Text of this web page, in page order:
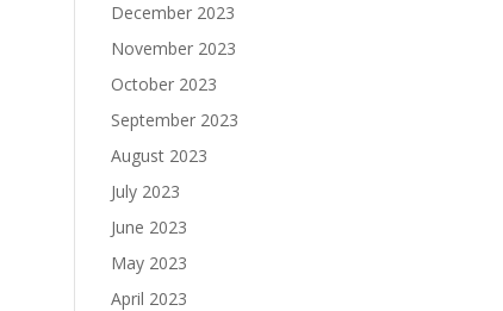
December 2023
November 2023
October 2023
September 2023
August 2023
July 2023
June 2023
May 2023
April 2023